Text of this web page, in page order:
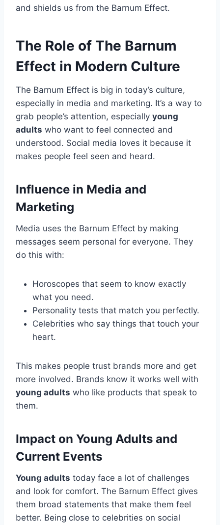
and shields us from the Barnum Effect.
The Role of The Barnum
Effect in Modern Culture
The Barnum Effect is big in today’s culture,
especially in media and marketing. It’s a way to
grab people’s attention, especially young
adults who want to feel connected and
understood. Social media loves it because it
makes people feel seen and heard.
Influence in Media and
Marketing
Media uses the Barnum Effect by making
messages seem personal for everyone. They
do this with:
Horoscopes that seem to know exactly
what you need.
Personality tests that match you perfectly.
Celebrities who say things that touch your
heart.
This makes people trust brands more and get
more involved. Brands know it works well with
young adults who like products that speak to
them.
Impact on Young Adults and
Current Events
Young adults today face a lot of challenges
and look for comfort. The Barnum Effect gives
them broad statements that make them feel
better. Being close to celebrities on social